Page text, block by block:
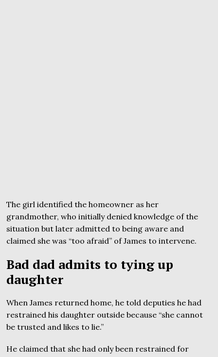
The girl identified the homeowner as her
grandmother, who initially denied knowledge of the
situation but later admitted to being aware and
claimed she was “too afraid” of James to intervene.
Bad dad admits to tying up
daughter
When James returned home, he told deputies he had
restrained his daughter outside because “she cannot
be trusted and likes to lie.”
He claimed that she had only been restrained for